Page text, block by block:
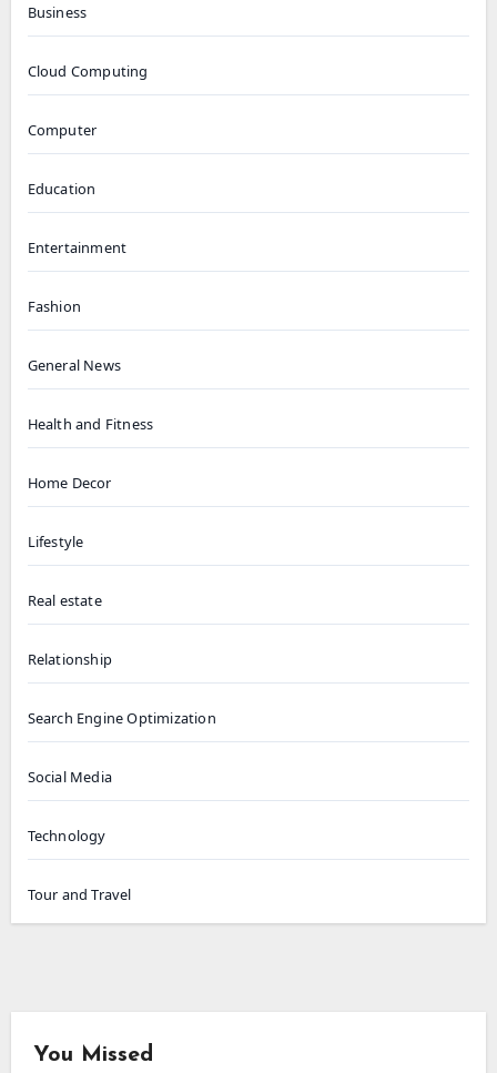
Business
Cloud Computing
Computer
Education
Entertainment
Fashion
General News
Health and Fitness
Home Decor
Lifestyle
Real estate
Relationship
Search Engine Optimization
Social Media
Technology
Tour and Travel
You Missed